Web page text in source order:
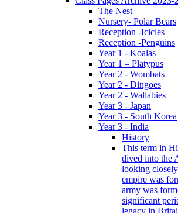
The Nest
Nursery- Polar Bears
Reception -Icicles
Reception -Penguins
Year 1 - Koalas
Year 1 – Platypus
Year 2 - Wombats
Year 2 - Dingoes
Year 2 - Wallabies
Year 3 - Japan
Year 3 - South Korea
Year 3 - India
History
This term in
dived into the
looking
empire was
army was
significant
legacy in